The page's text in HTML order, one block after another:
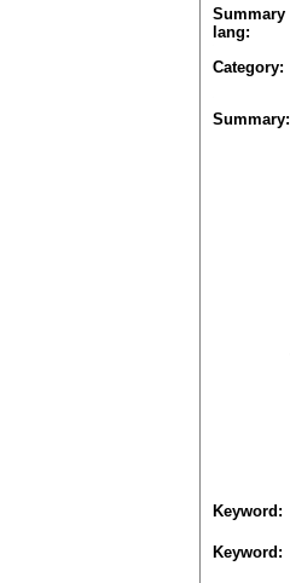
Summary
lang:
Category:
Summary:
Keyword:
Keyword: